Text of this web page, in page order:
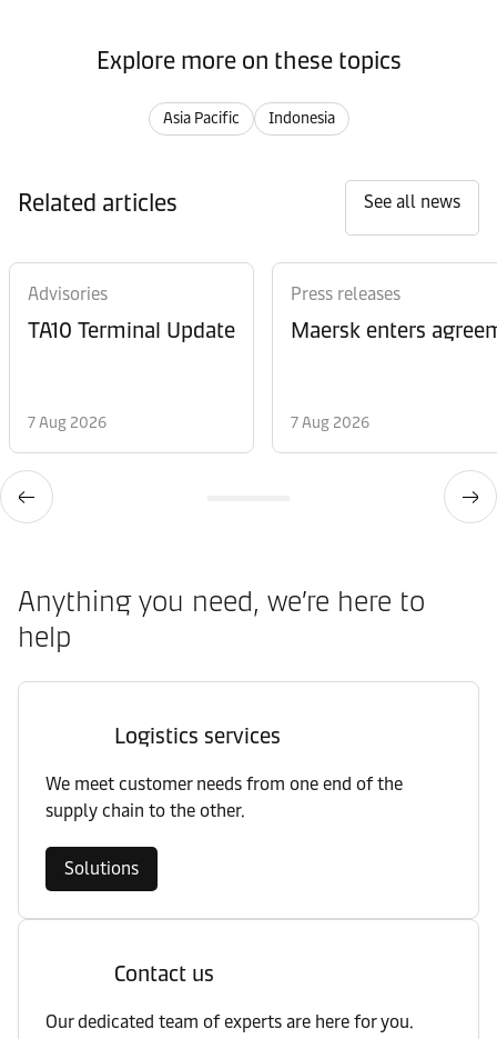
Explore more on these topics
Asia Pacific Indonesia
Related articles See all news
Advisories
TA10 Terminal Update
7 Aug 2026
Press releases
Maersk enters
7 Aug 2026
Anything you need, we’re here to
help
Logistics services
We meet customer needs from one end of the
supply chain to the other.
Solutions
Contact us
Our dedicated team of experts are here for you.